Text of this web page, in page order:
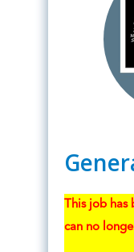
This job has
can no